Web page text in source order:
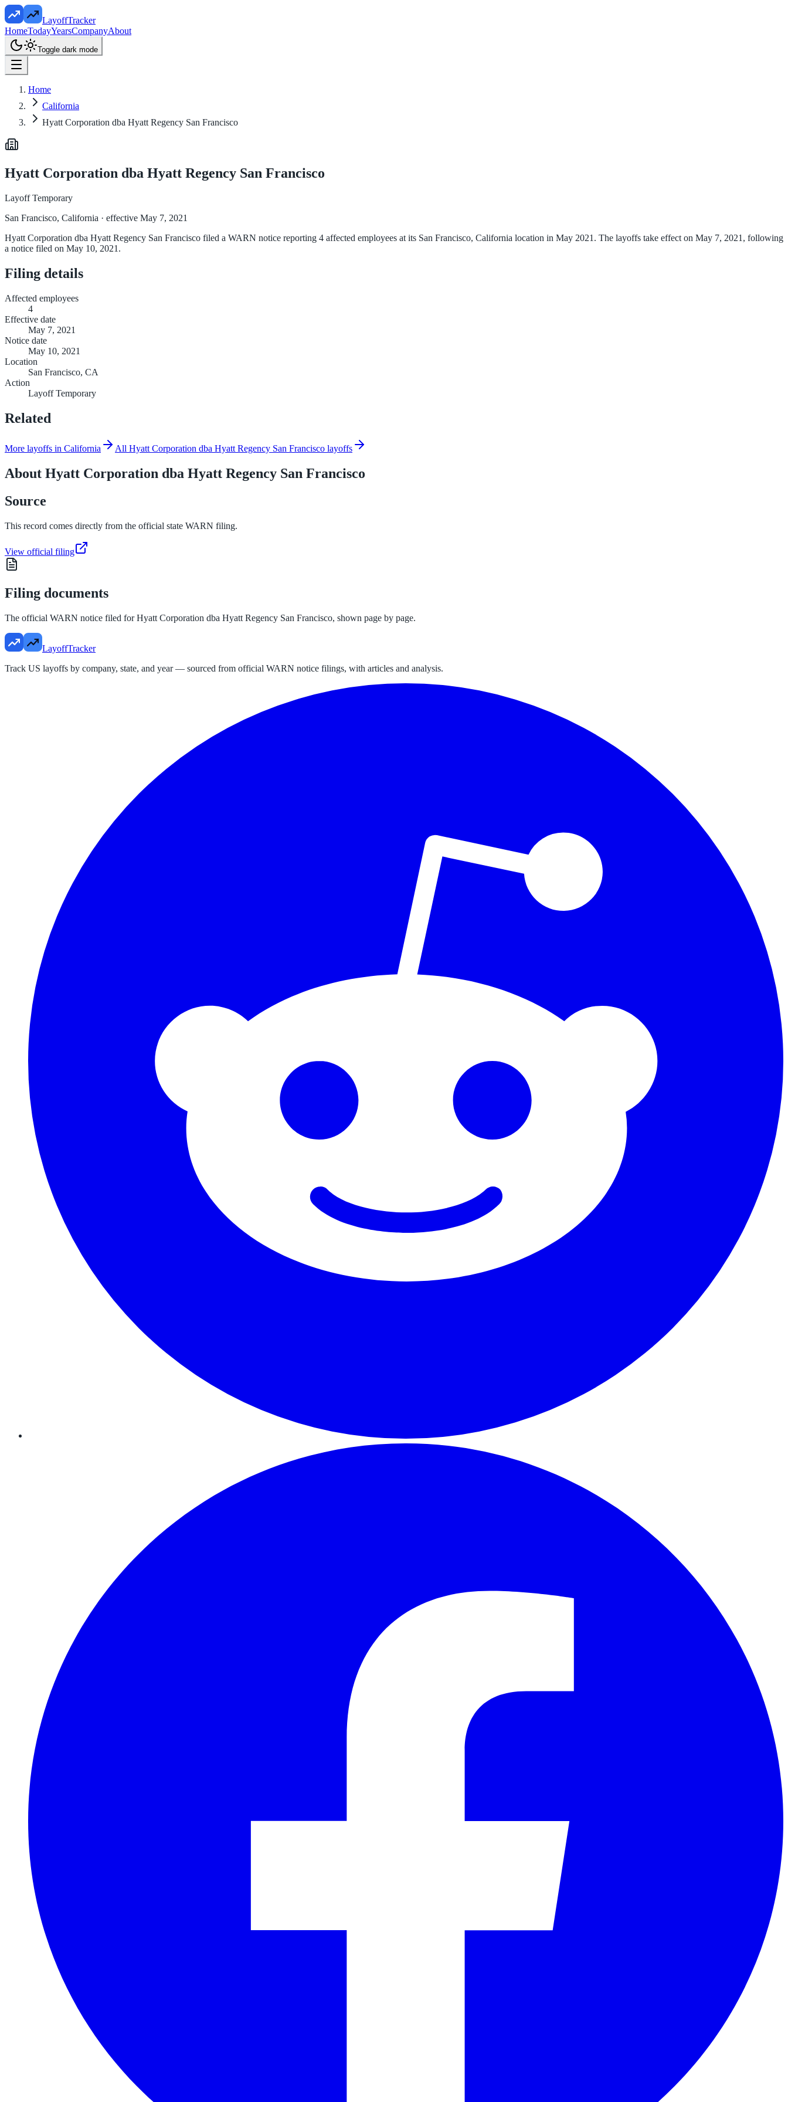
LayoffTracker
HomeTodayYearsCompanyAbout
Toggle dark mode
Home
California
Hyatt Corporation dba Hyatt Regency San Francisco
Hyatt Corporation dba Hyatt Regency San Francisco
Layoff Temporary
San Francisco, California · effective May 7, 2021
Hyatt Corporation dba Hyatt Regency San Francisco filed a WARN notice reporting 4 affected employees at its San Francisco, California location in May 2021. The layoffs take effect on May 7, 2021, following
a notice filed on May 10, 2021.
Filing details
Affected employees
4
Effective date
May 7, 2021
Notice date
May 10, 2021
Location
San Francisco, CA
Action
Layoff Temporary
Related
More layoffs in California All Hyatt Corporation dba Hyatt Regency San Francisco layoffs
About Hyatt Corporation dba Hyatt Regency San Francisco
Source
This record comes directly from the official state WARN filing.
View official filing
Filing documents
The official WARN notice filed forHyatt Corporation dba Hyatt Regency San Francisco, shown page by page.
LayoffTracker
Track US layoffs by company, state, and year — sourced from official WARN notice filings, with articles and analysis.